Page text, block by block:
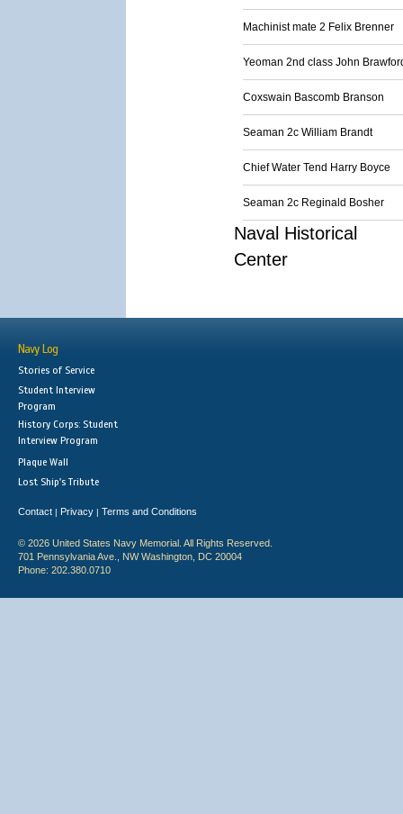
Machinist mate 2 Felix Brenner
Yeoman 2nd class John
Coxswain Bascomb Branson
Seaman 2c William Brandt
Chief Water Tend Harry Boyce
Seaman 2c Reginald Bosher
Naval Historical
Center
Navy Log
Stories of Service
Student Interview
Program
History Corps: Student
Interview Program
Plaque Wall
Lost Ship's Tribute
Contact | Privacy | Terms and Conditions
© 2026 United States Navy Memorial. All Rights Reserved.
701 Pennsylvania Ave., NW Washington, DC 20004
Phone: 202.380.0710